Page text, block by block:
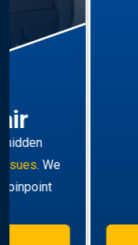
Hot Water
Professional
including repairs,
Enjoy reliable hot